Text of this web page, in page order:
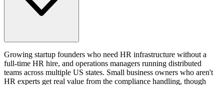
Growing startup founders who need HR infrastructure without a
full-time HR hire, and operations managers running distributed
teams across multiple US states. Small business owners who aren't
HR experts get real value from the compliance handling, though